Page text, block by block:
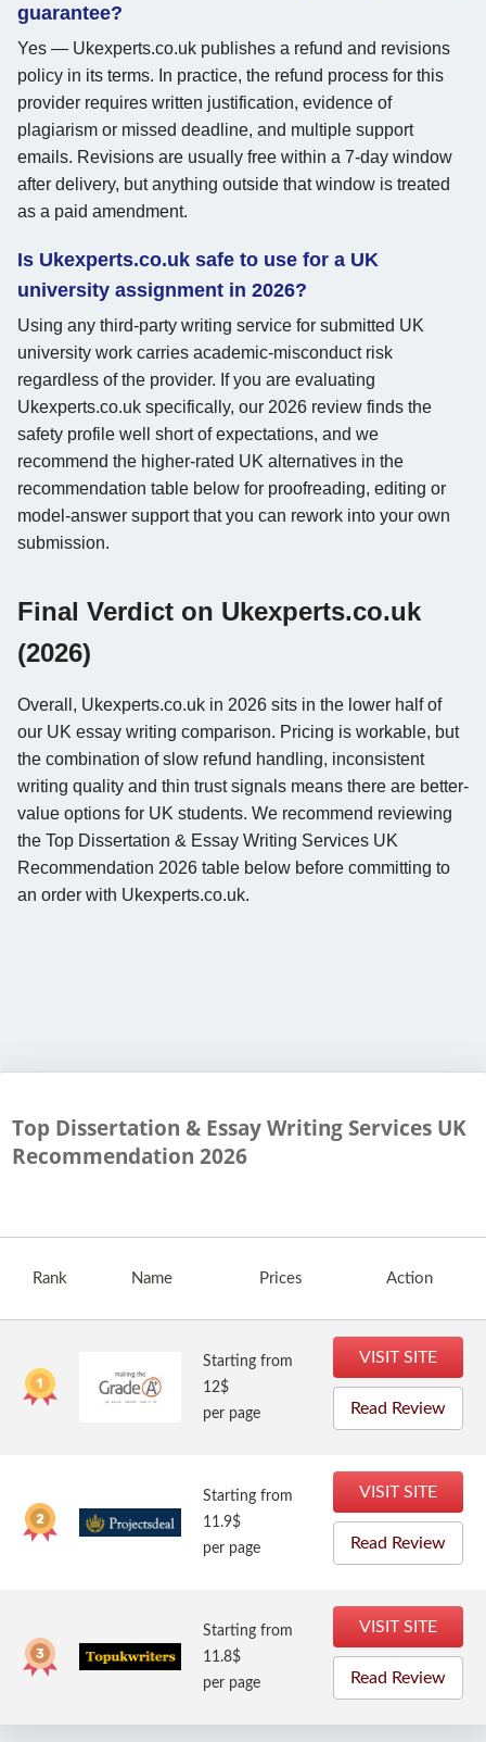
guarantee?
Yes — Ukexperts.co.uk publishes a refund and revisions
policy in its terms. In practice, the refund process for this
provider requires written justification, evidence of
plagiarism or missed deadline, and multiple support
emails. Revisions are usually free within a 7-day window
after delivery, but anything outside that window is treated
as a paid amendment.
Is Ukexperts.co.uk safe to use for a UK
university assignment in 2026?
Using any third-party writing service for submitted UK
university work carries academic-misconduct risk
regardless of the provider. If you are evaluating
Ukexperts.co.uk specifically, our 2026 review finds the
safety profile well short of expectations, and we
recommend the higher-rated UK alternatives in the
recommendation table below for proofreading, editing or
model-answer support that you can rework into your own
submission.
Final Verdict on Ukexperts.co.uk
(2026)
Overall, Ukexperts.co.uk in 2026 sits in the lower half of
our UK essay writing comparison. Pricing is workable, but
the combination of slow refund handling, inconsistent
writing quality and thin trust signals means there are better-
value options for UK students. We recommend reviewing
the Top Dissertation & Essay Writing Services UK
Recommendation 2026 table below before committing to
an order with Ukexperts.co.uk.
Top Dissertation & Essay Writing Services UK
Recommendation 2026
Rank Name Prices Action
Starting from
12$
per page
VISIT SITE
Read Review
Starting from
11.9$
per page
VISIT SITE
Read Review
Starting from
11.8$
per page
VISIT SITE
Read Review